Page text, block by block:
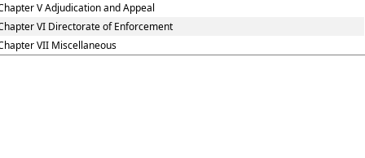
V Adjudication and Appeal
VI Directorate of Enforcement
VII Miscellaneous